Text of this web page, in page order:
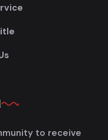
to receive